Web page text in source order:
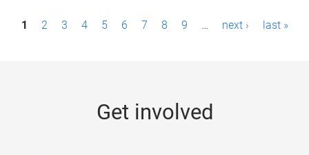
P1 2 3 4 5 6 7 8 9 … next › last »
Get involved